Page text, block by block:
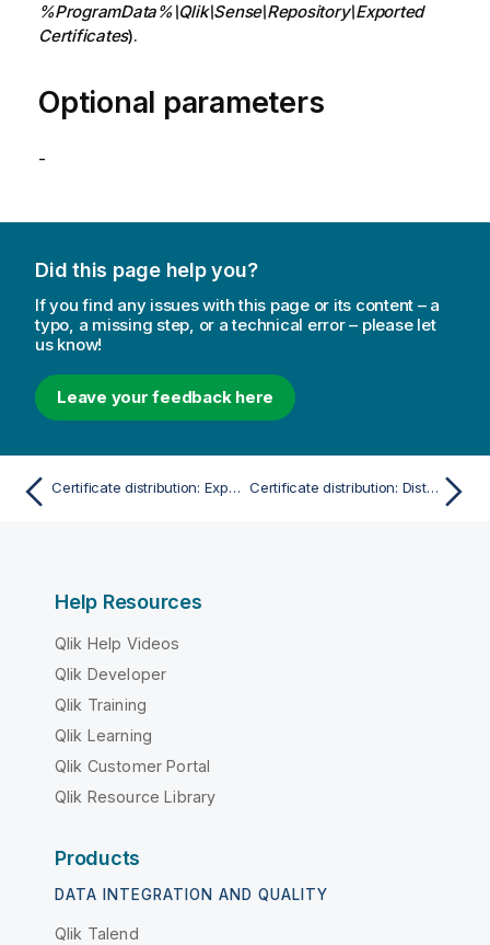
%ProgramData%\Qlik\Sense\Repository\Exported
Certificates).
Optional parameters
-
Did this page help you?
If you find any issues with this page or its content – a
typo, a missing step, or a technical error – please let
us know!
Leave your feedback here
Certificate distribution: Export certificates Certificate distribution: Distribute certificate
Help Resources
Qlik Help Videos
Qlik Developer
Qlik Training
Qlik Learning
Qlik Customer Portal
Qlik Resource Library
Products
DATA INTEGRATION AND QUALITY
Qlik Talend